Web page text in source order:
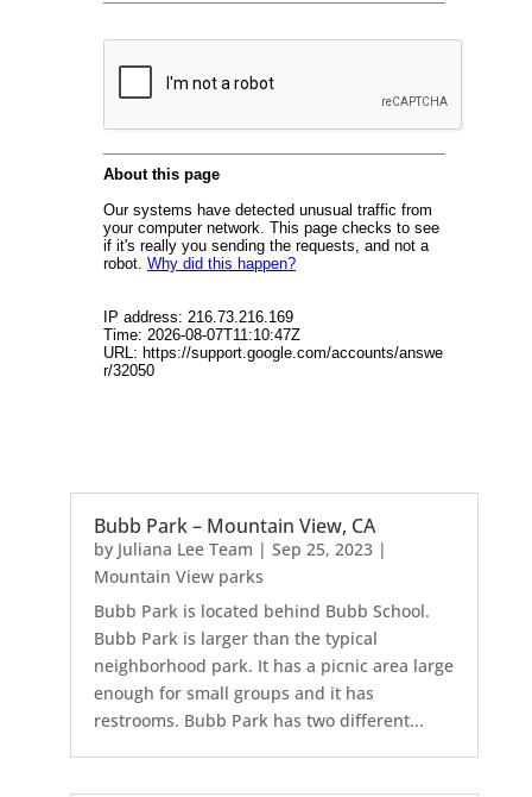
Bubb Park – Mountain View, CA
by Juliana Lee Team | Sep 25, 2023|
Mountain View parks
Bubb Park is located behind Bubb School.
Bubb Park is larger than the typical
neighborhood park. It has a picnic area large
enough for small groups and it has
restrooms. Bubb Park has two different...